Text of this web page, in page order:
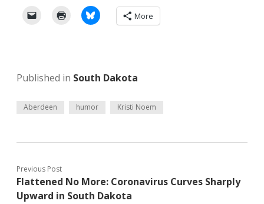
More
Published in South Dakota
Aberdeen humor Kristi Noem
Previous Post
Flattened No More: Coronavirus Curves Sharply
Upward in South Dakota